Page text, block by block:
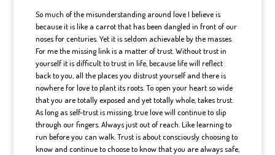
So much of the misunderstanding around love I believe is
because it is like a carrot that has been dangled in front of our
noses for centuries. Yet it is seldom achievable by the masses.
For me the missing link is a matter of trust. Without trust in
yourself it is difficult to trust in life, because life will reflect
back to you, all the places you distrust yourself and there is
nowhere for love to plant its roots. To open your heart so wide
that you are totally exposed and yet totally whole, takes trust.
As long as self-trust is missing, true love will continue to slip
through our fingers. Always just out of reach. Like learning to
run before you can walk. Trust is about consciously choosing to
know and continue to choose to know that you are always safe,